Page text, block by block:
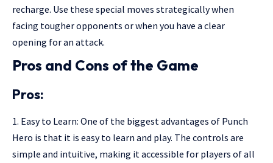
recharge. Use these special moves strategically when
facing tougher opponents or when you have a clear
opening for an attack.
Pros and Cons of the Game
Pros:
Easy to Learn: One of the biggest advantages of Punch
Hero is that it is easy to learn and play. The controls are
simple and intuitive, making it accessible for players of all